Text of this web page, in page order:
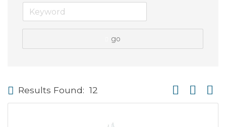
go
Results Found: 12 Button group